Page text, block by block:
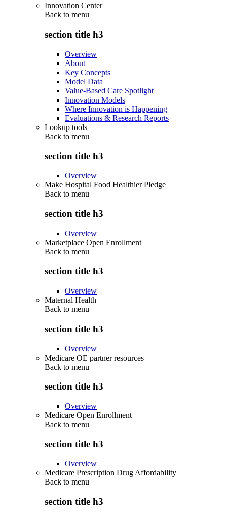
Innovation Center
Back to menu
section title h3
Overview
About
Key Concepts
Model Data
Value-Based Care Spotlight
Innovation Models
Where Innovation is Happening
Evaluations & Research Reports
Lookup tools
Back to menu
section title h3
Overview
Make Hospital Food Healthier Pledge
Back to menu
section title h3
Overview
Marketplace Open Enrollment
Back to menu
section title h3
Overview
Maternal Health
Back to menu
section title h3
Overview
Medicare OE partner resources
Back to menu
section title h3
Overview
Medicare Open Enrollment
Back to menu
section title h3
Overview
Medicare Prescription Drug Affordability
Back to menu
section title h3